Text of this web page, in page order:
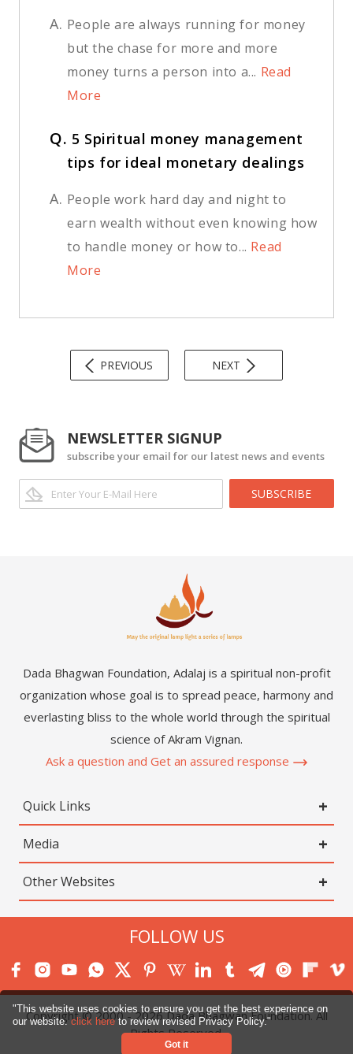
"This website uses cookies to ensure you get the best experience on
our website.click hereto review revised Privacy Policy."
Got it
A. People are always running for money
but the chase for more and more
money turns a person into a... Read
More
Q. 5 Spiritual money management
tips for ideal monetary dealings
A. People work hard day and night to
earn wealth without even knowing how
to handle money or how to... Read
More
PREVIOUS NEXT
NEWSLETTER SIGNUP
subscribe your email for our latest news and events
SUBSCRIBE
Dada Bhagwan Foundation, Adalaj is a spiritual non-profit
organization whose goal is to spread peace, harmony and
everlasting bliss to the whole world through the spiritual
science of Akram Vignan.
Ask a question and Get an assured response
Quick Links
Media
Other Websites
FOLLOW US
Copyright © 2000 -2026Dada Bhagwan Foundation. All
Rights Reserved.